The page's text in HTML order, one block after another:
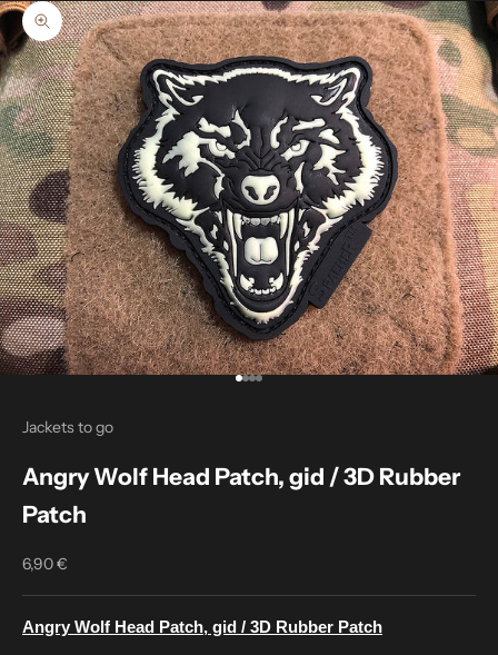
Zoom picture
Go to item 1
Go to item 2
Go to item 3
Go to item 4
Jackets to go
Angry Wolf Head Patch, gid / 3D Rubber
Patch
Sale price
6,90 €
Angry Wolf Head Patch, gid / 3D Rubber Patch